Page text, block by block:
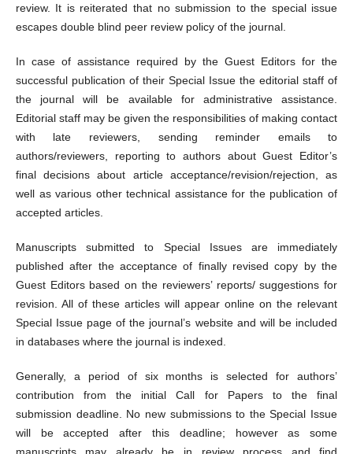
review. It is reiterated that no submission to the special issue
escapes double blind peer review policy of the journal.
In case of assistance required by the Guest Editors for the
successful publication of their Special Issue the editorial staff of
the journal will be available for administrative assistance.
Editorial staff may be given the responsibilities of making contact
with late reviewers, sending reminder emails to
authors/reviewers, reporting to authors about Guest Editor’s
final decisions about article acceptance/revision/rejection, as
well as various other technical assistance for the publication of
accepted articles.
Manuscripts submitted to Special Issues are immediately
published after the acceptance of finally revised copy by the
Guest Editors based on the reviewers’ reports/ suggestions for
revision. All of these articles will appear online on the relevant
Special Issue page of the journal’s website and will be included
in databases where the journal is indexed.
Generally, a period of six months is selected for authors’
contribution from the initial Call for Papers to the final
submission deadline. No new submissions to the Special Issue
will be accepted after this deadline; however as some